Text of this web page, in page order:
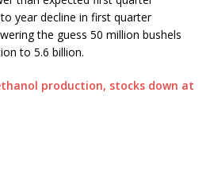
year decline in first quarter
the guess 50 million bushels
to 5.6 billion.
production, stocks down at